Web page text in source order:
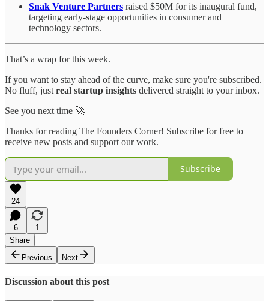
Snak Venture Partners raised $50M for its inaugural fund,
targeting early-stage opportunities in consumer and
technology sectors.
That’s a wrap for this week.
If you want to stay ahead of the curve, make sure you're subscribed.
No fluff, just real startup insights delivered straight to your inbox.
See you next time 🚀
Thanks for reading The Founders Corner! Subscribe for free to
receive new posts and support our work.
Subscribe
24
6
1
Share
Previous
Next
Discussion about this post